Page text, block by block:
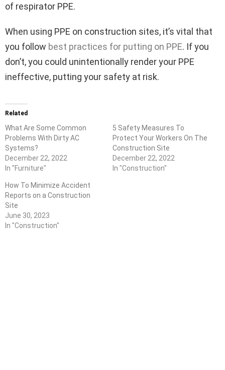
of respirator PPE.
When using PPE on construction sites, it’s vital that
you follow best practices for putting on PPE. If you
don’t, you could unintentionally render your PPE
ineffective, putting your safety at risk.
Related
What Are Some Common
Problems With Dirty AC
Systems?
December 22, 2022
In "Furniture"
5 Safety Measures To
Protect Your Workers On The
Construction Site
December 22, 2022
In "Construction"
How To Minimize Accident
Reports on a Construction
Site
June 30, 2023
In "Construction"